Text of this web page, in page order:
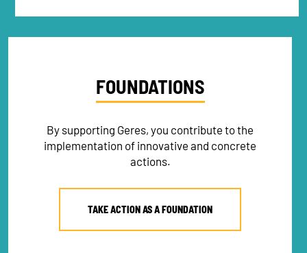
FOUNDATIONS
By supporting Geres, you contribute to the
implementation of innovative and concrete
actions.
TAKE ACTION AS A FOUNDATION